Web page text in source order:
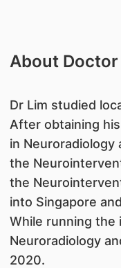
About Doctor
Dr Lim studied
After obtaining
in Neuroradiology
the
the
into Singapore
While running the
Neuroradiology
2020.